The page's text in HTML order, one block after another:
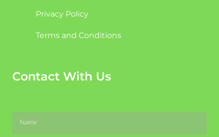
Privacy Policy
Terms and Conditions
Contact With Us